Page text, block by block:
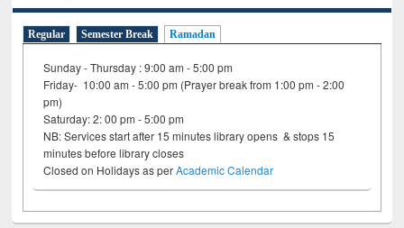
Regular Semester Break Ramadan
Sunday - Thursday : 9:00 am - 5:00 pm
Friday- 10:00 am - 5:00 pm (Prayer break from 1:00 pm - 2:00
pm)
Saturday: 2: 00 pm - 5:00 pm
NB: Services start after 15 minutes library opens & stops 15
minutes before library closes
Closed on Holidays as perAcademic Calendar